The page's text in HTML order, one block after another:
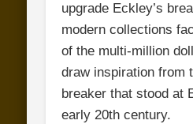
upgrade Eckley’s
modern collections
of the multi-million
draw inspiration from
breaker that stood at
early 20th century.